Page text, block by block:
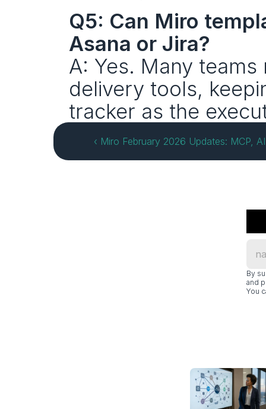
Q5: Can Miro
Asana or Jira?
A: Yes. Many
delivery tools,
tracker as the
‹ Miro February 2026 Updates: MCP,
By
and
You